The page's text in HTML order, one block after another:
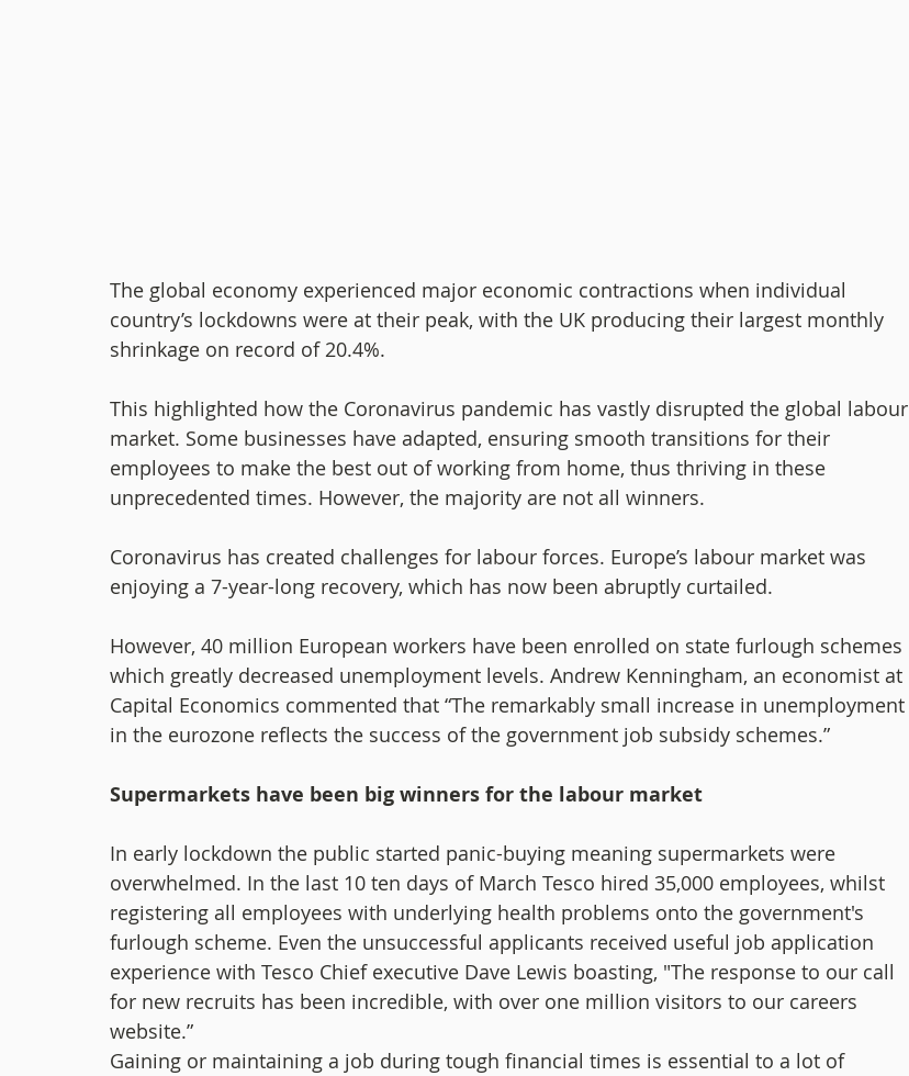
The global economy experienced major economic contractions when individual
country’s lockdowns were at their peak, with the UK producing their largest monthly
shrinkage on record of 20.4%.
This highlighted how the Coronavirus pandemic has vastly disrupted the global labour
market. Some businesses have adapted, ensuring smooth transitions for their
employees to make the best out of working from home, thus thriving in these
unprecedented times. However, the majority are not all winners.
Coronavirus has created challenges for labour forces. Europe’s labour market was
enjoying a 7-year-long recovery, which has now been abruptly curtailed.
However, 40 million European workers have been enrolled on state furlough schemes
which greatly decreased unemployment levels. Andrew Kenningham, an economist at
Capital Economics commented that “The remarkably small increase in unemployment
in the eurozone reflects the success of the government job subsidy schemes.”
Supermarkets have been big winners for the labour market
In early lockdown the public started panic-buying meaning supermarkets were
overwhelmed. In the last 10 ten days of March Tesco hired 35,000 employees, whilst
registering all employees with underlying health problems onto the government's
furlough scheme. Even the unsuccessful applicants received useful job application
experience with Tesco Chief executive Dave Lewis boasting, "The response to our call
for new recruits has been incredible, with over one million visitors to our careers
website.”
Gaining or maintaining a job during tough financial times is essential to a lot of